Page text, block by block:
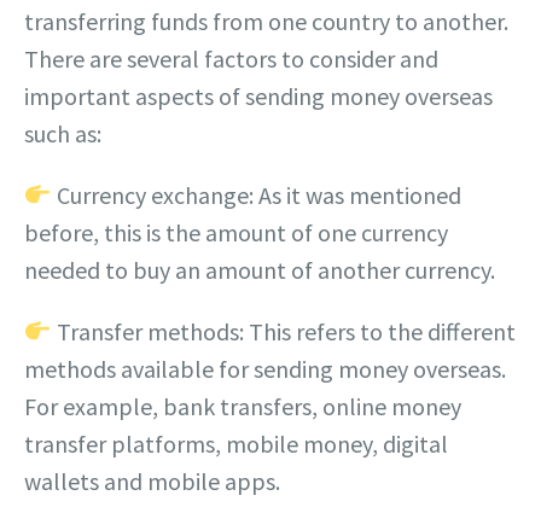
transferring funds from one country to another.
There are several factors to consider and
important aspects of sending money overseas
such as:
Currency exchange: As it was mentioned
before, this is the amount of one currency
needed to buy an amount of another currency.
Transfer methods: This refers to the different
methods available for sending money overseas.
For example, bank transfers, online money
transfer platforms, mobile money, digital
wallets and mobile apps.